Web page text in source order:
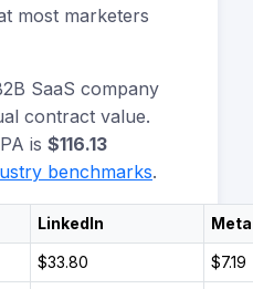
most marketers
SaaS company
contract value.
is $116.13
benchmarks.
LinkedIn Meta
$33.80 $7.19